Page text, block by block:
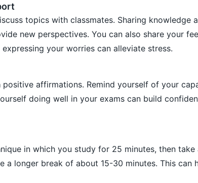
topics with classmates. Sharing knowledge
new perspectives. You can also share your
your worries can alleviate stress.
affirmations. Remind yourself of your
doing well in your exams can build
in which you study for 25 minutes, then
a longer break of about 15-30 minutes. This can